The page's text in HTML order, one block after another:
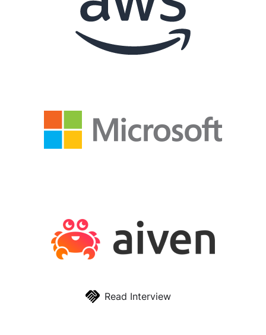
Read Interview